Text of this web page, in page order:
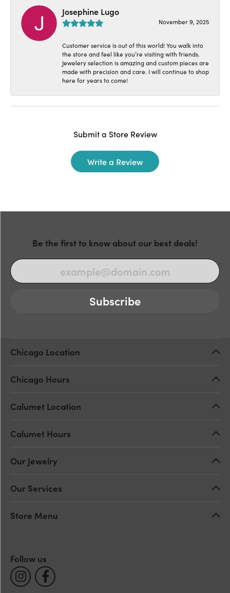
Josephine Lugo
November 9, 2025
Customer service is out of this world! You walk into
the store and feel like you’re visiting with friends.
Jewelery selection is amazing and custom pieces are
made with precision and care. I will continue to shop
here for years to come!
Submit a Store Review
Write a Review
Be the first to know about our best deals!
Subscribe
Chicago Location
Chicago Hours
Calumet Location
Calumet Hours
Our Jewelry
Our Services
Store Menu
Follow us